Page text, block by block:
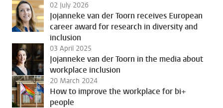
02 July 2026
Jojanneke van der Toorn receives European
career award for research in diversity and
inclusion
03 April 2025
Jojanneke van der Toorn in the media about
workplace inclusion
20 March 2024
How to improve the workplace for bi+
people